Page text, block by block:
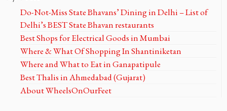
Do-Not-Miss State Bhavans’ Dining in Delhi – List of
Delhi’s BEST State Bhavan restaurants
Best Shops for Electrical Goods in Mumbai
Where & What Of Shopping In Shantiniketan
Where and What to Eat in Ganapatipule
Best Thalis in Ahmedabad (Gujarat)
About WheelsOnOurFeet